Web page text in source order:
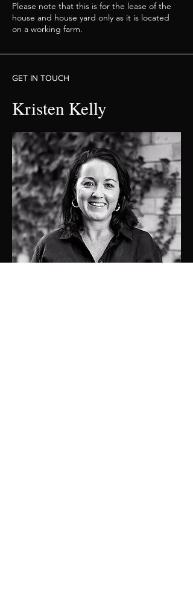
Please note that this is for the lease of the
house and house yard only as it is located
on a working farm.
GET IN TOUCH
Kristen Kelly